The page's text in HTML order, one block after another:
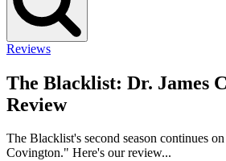
Reviews
The Blacklist: Dr. James
Review
The Blacklist's second season continues
Covington." Here's our review...